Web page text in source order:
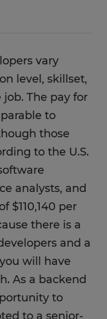
vary
level, skillset,
The pay for
to
those
to the U.S.
analysts, and
$110,140 per
there is a
and a
will have
As a backend
to
to a senior-